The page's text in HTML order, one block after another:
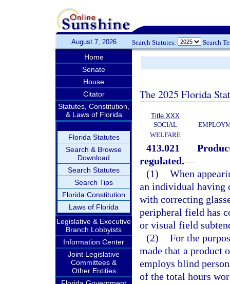
August 7, 2026 Search Statutes: Search
Home
Senate
House
Citator
Statutes, Constitution,
& Laws of Florida
Florida Statutes
Search & Browse
Download
Search Statutes
Search Tips
Florida Constitution
Laws of Florida
Legislative & Executive
Branch Lobbyists
Information Center
Joint Legislative
Committees &
Other Entities
The 2025 Florida
Title XXX
SOCIAL
WELFARE
413.021
regulated.—
(1) When
an individual having
with correcting
peripheral field has
or visual field
(2) For the
made that a product
employs blind
of the total hours